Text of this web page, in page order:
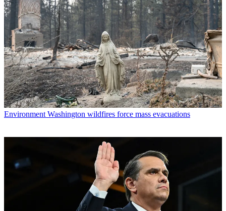
Environment Washington wildfires force mass evacuations